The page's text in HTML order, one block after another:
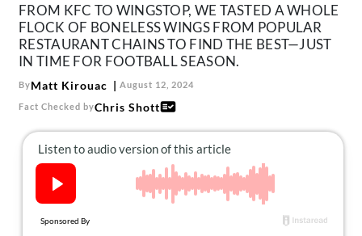
FROM KFC TO WINGSTOP, WE TASTED A WHOLE
FLOCK OF BONELESS WINGS FROM POPULAR
RESTAURANT CHAINS TO FIND THE BEST—JUST
IN TIME FOR FOOTBALL SEASON.
ByMatt Kirouac August 12, 2024
Fact Checked byChris Shott